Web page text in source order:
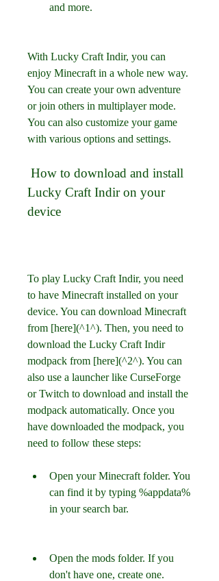
and more.
With Lucky Craft Indir, you can
enjoy Minecraft in a whole new way.
You can create your own adventure
or join others in multiplayer mode.
You can also customize your game
with various options and settings.
Lucky Craft Indir on your
device
To play Lucky Craft Indir, you need
to have Minecraft installed on your
device. You can download Minecraft
from [here](^1^). Then, you need to
download the Lucky Craft Indir
modpack from [here](^2^). You can
also use a launcher like CurseForge
or Twitch to download and install the
modpack automatically. Once you
have downloaded the modpack, you
need to follow these steps:
Open your Minecraft folder. You
can find it by typing %appdata%
in your search bar.
Open the mods folder. If you
don't have one, create one.